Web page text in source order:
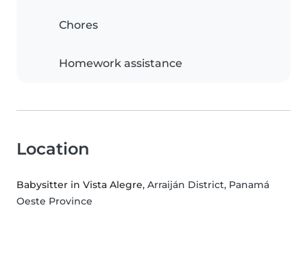
Chores
Homework assistance
Location
Babysitter in Vista Alegre, Arraiján District, Panamá
Oeste Province